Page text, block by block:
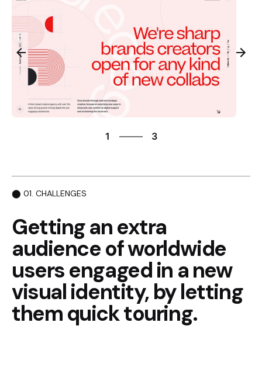
1
1
3
⬤ 01. CHALLENGES
Getting an extra
audience ofworldwide
users engaged in a new
visual identity, byletting
them quick touring.